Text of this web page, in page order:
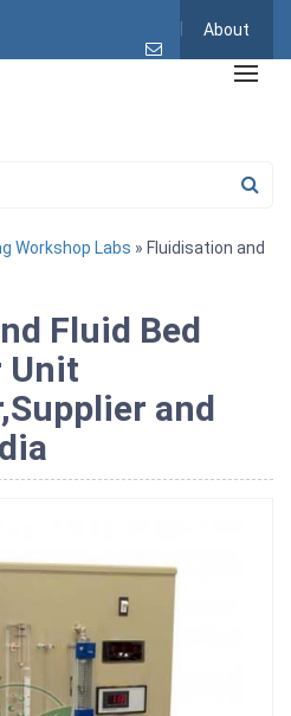
About
Workshop Labs » Fluidisation and
Fluid Bed
Unit
and